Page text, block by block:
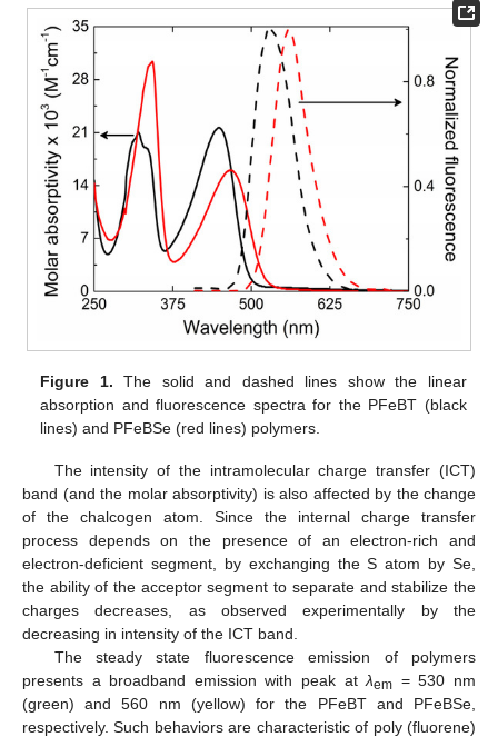
Figure 1. The solid and dashed lines show the linear
absorption and fluorescence spectra for the PFeBT (black
lines) and PFeBSe (red lines) polymers.
The intensity of the intramolecular charge transfer (ICT)
band (and the molar absorptivity) is also affected by the change
of the chalcogen atom. Since the internal charge transfer
process depends on the presence of an electron-rich and
electron-deficient segment, by exchanging the S atom by Se,
the ability of the acceptor segment to separate and stabilize the
charges decreases, as observed experimentally by the
decreasing in intensity of the ICT band.
The steady state fluorescence emission of polymers
presents a broadband emission with peak atλem = 530 nm
(green) and 560 nm (yellow) for the PFeBT and PFeBSe,
respectively. Such behaviors are characteristic of poly (fluorene)